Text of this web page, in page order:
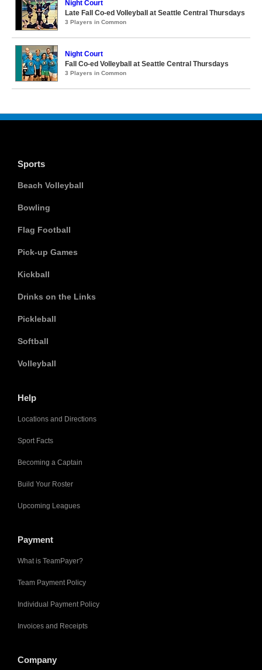
Night Court
Late Fall Co-ed Volleyball at Seattle Central Thursdays
3 Players in Common
Night Court
Fall Co-ed Volleyball at Seattle Central Thursdays
3 Players in Common
Sports
Beach Volleyball
Bowling
Flag Football
Pick-up Games
Kickball
Drinks on the Links
Pickleball
Softball
Volleyball
Help
Locations and Directions
Sport Facts
Becoming a Captain
Build Your Roster
Upcoming Leagues
Payment
What is TeamPayer?
Team Payment Policy
Individual Payment Policy
Invoices and Receipts
Company